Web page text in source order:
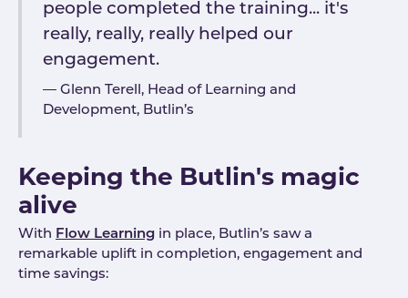
people completed the training... it's
really, really, really helped our
engagement.
Glenn Terell, Head of Learning and
Development, Butlin’s
Keeping the Butlin's magic
alive
With Flow Learning in place, Butlin’s saw a
remarkable uplift in completion, engagement and
time savings: